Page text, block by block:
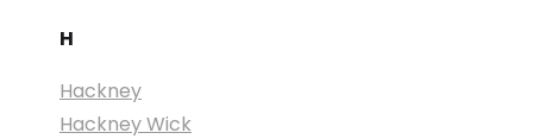
H
Hackney
Hackney Wick